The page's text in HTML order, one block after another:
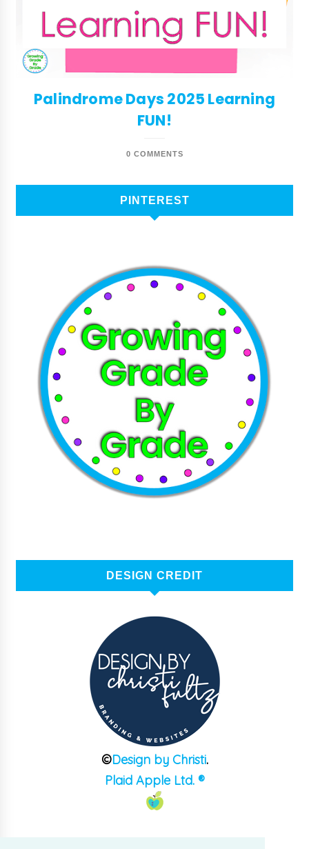
Palindrome Days 2025 Learning
FUN!
0 COMMENTS
PINTEREST
DESIGN CREDIT
©Design by Christi.
Plaid Apple Ltd. ®